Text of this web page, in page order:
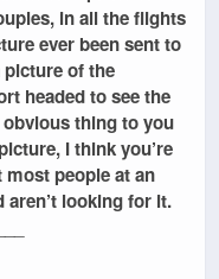
in all the flights
ever been sent to
picture of the
headed to see the
thing to you
I think you’re
people at an
aren’t looking for it.